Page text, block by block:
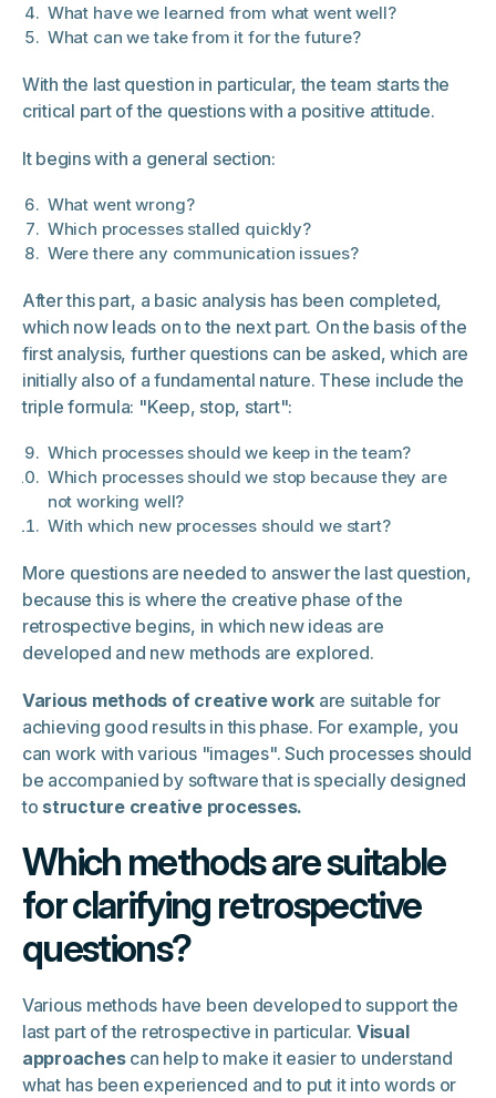
What have we learned from what went well?
What can we take from it for the future?
With the last question in particular, the team starts the
critical part of the questions with a positive attitude.
It begins with a general section:
What went wrong?
Which processes stalled quickly?
Were there any communication issues?
After this part, a basic analysis has been completed,
which now leads on to the next part. On the basis of the
first analysis, further questions can be asked, which are
initially also of a fundamental nature. These include the
triple formula: "Keep, stop, start":
Which processes should we keep in the team?
Which processes should we stop because they are
not working well?
With which new processes should we start?
More questions are needed to answer the last question,
because this is where the creative phase of the
retrospective begins, in which new ideas are
developed and new methods are explored.
Various methods of creative work are suitable for
achieving good results in this phase. For example, you
can work with various "images". Such processes should
be accompanied by software that is specially designed
to structure creative processes.
Which methods are suitable
for clarifying retrospective
questions?
Various methods have been developed to support the
last part of the retrospective in particular. Visual
approachescan help to make it easier to understand
what has been experienced and to put it into words or